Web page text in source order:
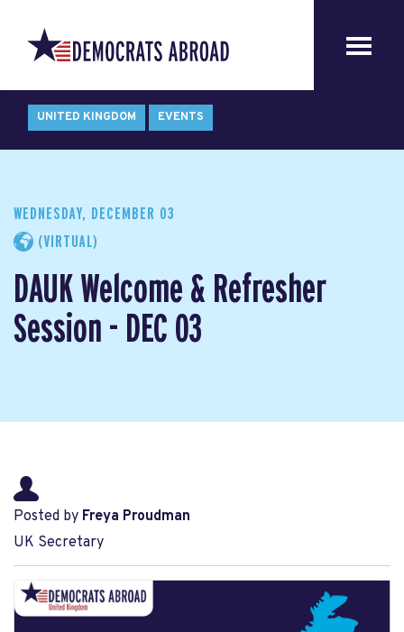
UNITED KINGDOM EVENTS
WEDNESDAY, DECEMBER 03
(VIRTUAL)
DAUK Welcome & Refresher
Session - DEC 03
Posted by Freya Proudman
UK Secretary